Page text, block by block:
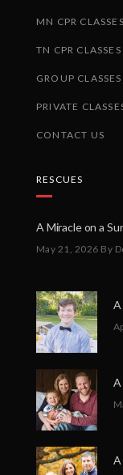
MN CPR CLASSES
TN CPR CLASSES
GROUP CLASSES
PRIVATE
CONTACT US
RESCUES
May 21, 2026 By